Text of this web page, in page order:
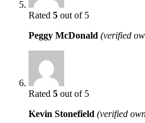
Rated 5 out of 5
Peggy McDonald (verified
Rated 5 out of 5
Kevin Stonefield (verified